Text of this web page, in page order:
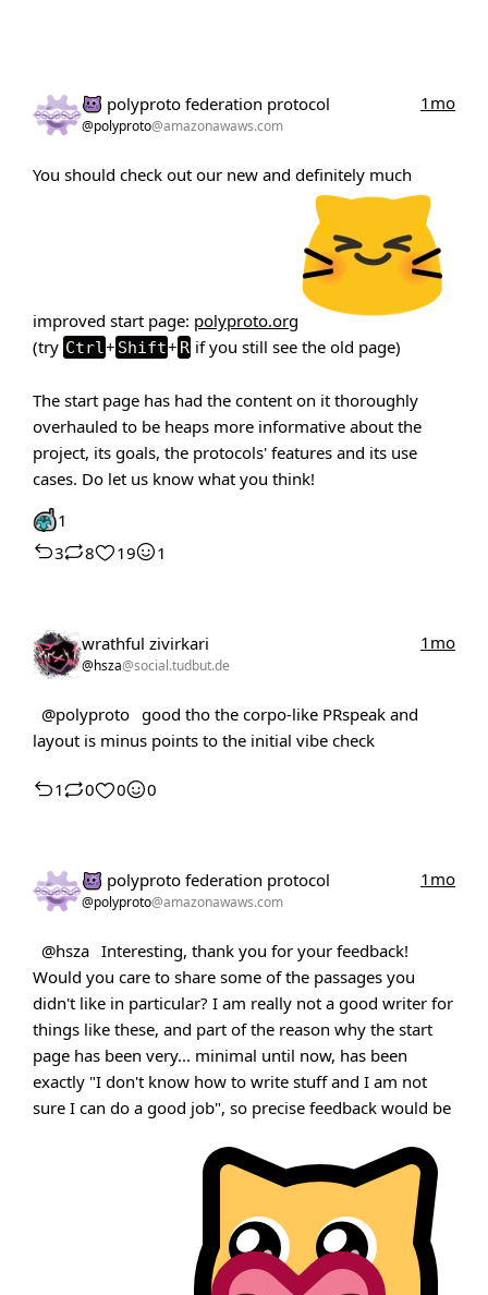
polyproto federation protocol
@polyproto@amazonawaws.com
1mo
You should check out our new and definitely much
improved start page: polyproto.org
(try Ctrl + Shift+ R if you still see the old page)
The start page has had the content on it thoroughly
overhauled to be heaps more informative about the
project, its goals, the protocols' features and its use
cases. Do let us know what you think!
1
3
8 19 1
wrathful zivirkari
@hsza@social.tudbut.de
1mo
@polyproto good tho the corpo-like PRspeak and
layout is minus points to the initial vibe check
1 0 0 0
polyproto federation protocol
@polyproto@amazonawaws.com
1mo
@hsza Interesting, thank you for your feedback!
Would you care to share some of the passages you
didn't like in particular? I am really not a good writer for
things like these, and part of the reason why the start
page has been very... minimal until now, has been
exactly "I don't know how to write stuff and I am not
sure I can do a good job", so precise feedback would be